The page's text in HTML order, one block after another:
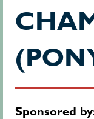
Sponsored